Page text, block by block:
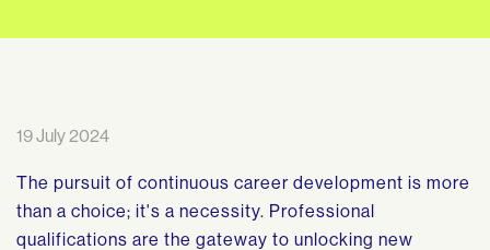
19 July 2024
The pursuit of continuous career development is more
than a choice; it's a necessity. Professional
qualifications are the gateway to unlocking new